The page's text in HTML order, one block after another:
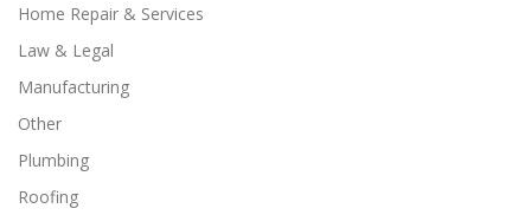
Home Repair & Services
Law & Legal
Manufacturing
Other
Plumbing
Roofing